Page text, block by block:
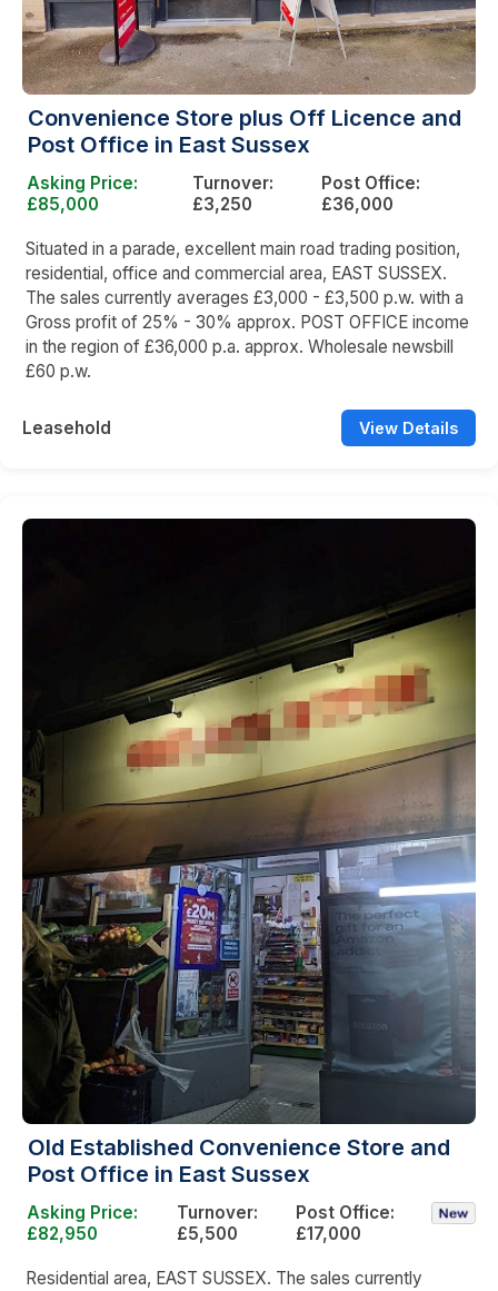
Convenience Store plus Off Licence and
Post Office in East Sussex
Asking Price:
£85,000
Turnover:
£3,250
Post Office:
£36,000
Situated in a parade, excellent main road trading position,
residential, office and commercial area, EAST SUSSEX.
The sales currently averages £3,000 - £3,500 p.w. with a
Gross profit of 25% - 30% approx. POST OFFICE income
in the region of £36,000 p.a. approx. Wholesale newsbill
£60 p.w.
Leasehold View Details
Old Established Convenience Store and
Post Office in East Sussex
Asking Price:
£82,950
Turnover:
£5,500
Post Office:
£17,000
Residential area, EAST SUSSEX. The sales currently